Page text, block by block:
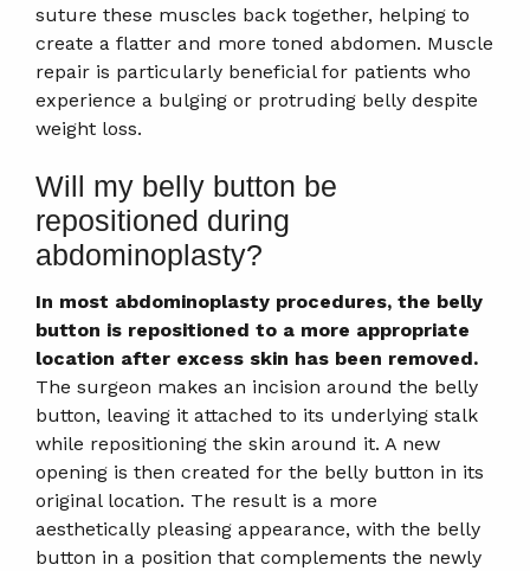
suture these muscles back together, helping to
create a flatter and more toned abdomen. Muscle
repair is particularly beneficial for patients who
experience a bulging or protruding belly despite
weight loss.
Will my belly button be
repositioned during
abdominoplasty?
In most abdominoplasty procedures, the belly
button is repositioned to a more appropriate
location after excess skin has been removed.
The surgeon makes an incision around the belly
button, leaving it attached to its underlying stalk
while repositioning the skin around it. A new
opening is then created for the belly button in its
original location. The result is a more
aesthetically pleasing appearance, with the belly
button in a position that complements the newly